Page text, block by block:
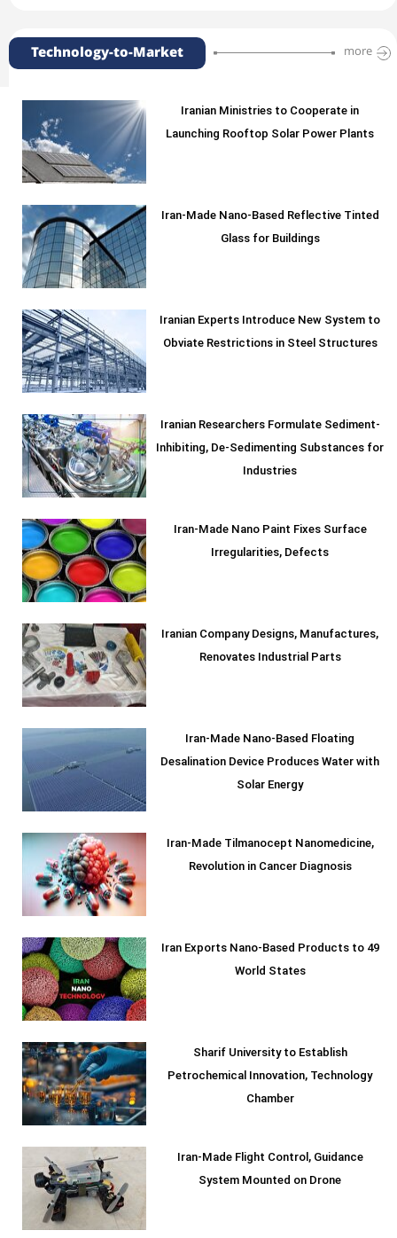
Technology-to-Market more
Iranian Ministries to Cooperate in
Launching Rooftop Solar Power Plants
Iran-Made Nano-Based Reflective Tinted
Glass for Buildings
Iranian Experts Introduce New System to
Obviate Restrictions in Steel Structures
Iranian Researchers Formulate Sediment-
Inhibiting, De-Sedimenting Substances for
Industries
Iran-Made Nano Paint Fixes Surface
Irregularities, Defects
Iranian Company Designs, Manufactures,
Renovates Industrial Parts
Iran-Made Nano-Based Floating
Desalination Device Produces Water with
Solar Energy
Iran-Made Tilmanocept Nanomedicine,
Revolution in Cancer Diagnosis
Iran Exports Nano-Based Products to 49
World States
Sharif University to Establish
Petrochemical Innovation, Technology
Chamber
Iran-Made Flight Control, Guidance
System Mounted on Drone